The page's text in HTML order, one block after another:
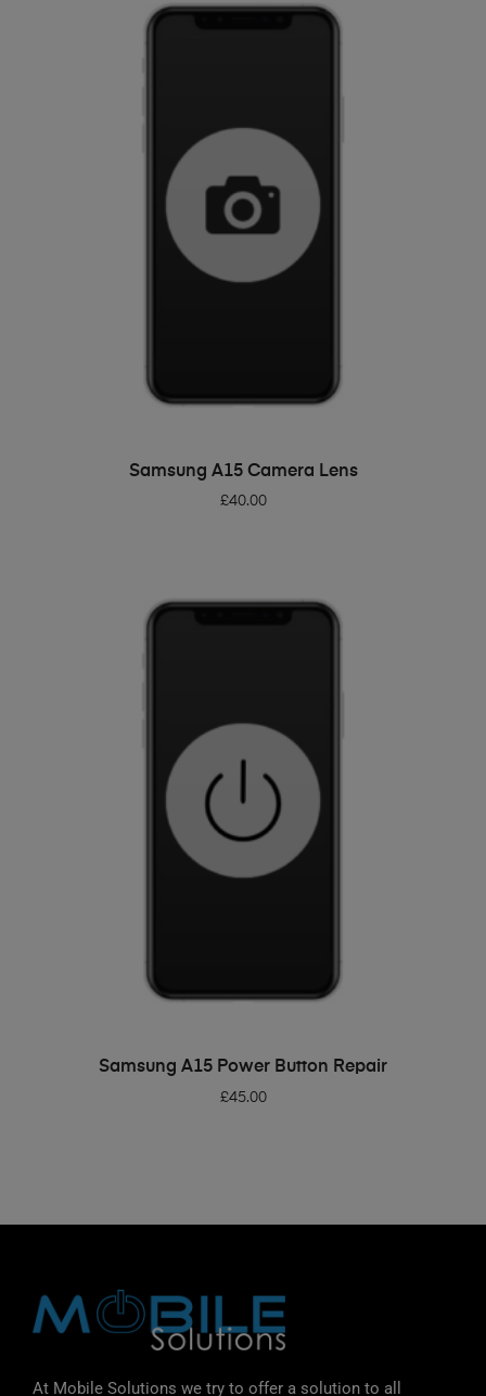
ADD TO BASKET
Samsung A15 Camera Lens
£40.00
ADD TO BASKET
Samsung A15 Power Button Repair
£45.00
At Mobile Solutions we try to offer a solution to all